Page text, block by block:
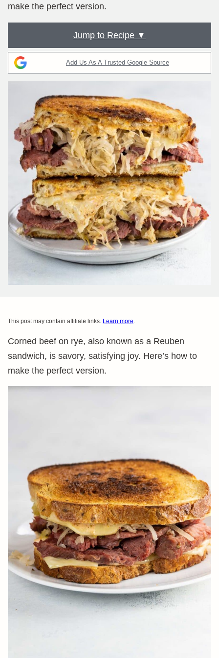
make the perfect version.
Jump to Recipe ▼
Add Us As A Trusted Google Source
This post may contain affiliate links. Learn more.
Corned beef on rye, also known as a Reuben
sandwich, is savory, satisfying joy. Here’s how to
make the perfect version.